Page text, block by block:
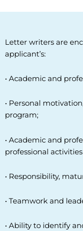
Letter writers are
applicant’s:
• Academic and
• Personal
program;
• Academic and
professional
• Responsibility,
• Teamwork and
• Ability to identify